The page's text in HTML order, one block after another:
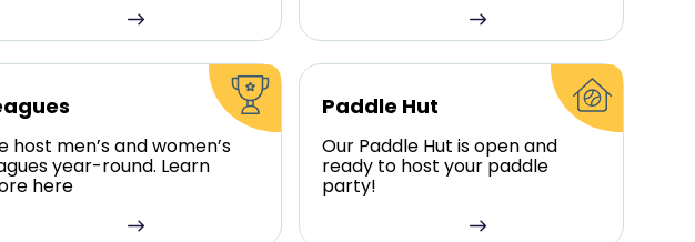
host men’s and women’s
year-round. Learn
here
Paddle Hut
Our Paddle Hut is open and
ready to host your paddle
party!